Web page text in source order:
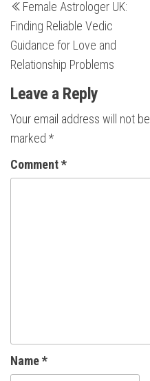
navigation
PostFemale Astrologer UK:
Finding Reliable Vedic
Guidance for Love and
Relationship Problems
Leave a Reply
Your email address will not
marked *
Comment*
Name*